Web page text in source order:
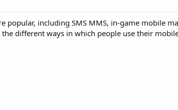
popular, including SMS MMS, in-game mobile
different ways in which people use their